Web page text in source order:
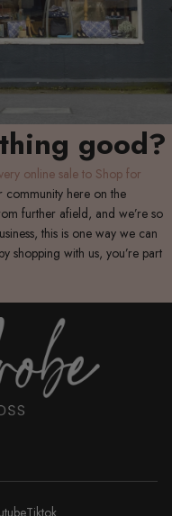
good?
online sale to Shop for
here on the
further afield, and we’re so
this is one way we can
shopping with us, you’re part